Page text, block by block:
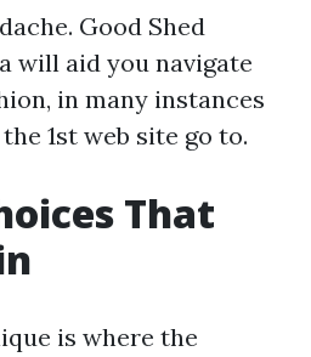
Good Shed
will aid you navigate
in many instances
1st web site go to.
That
is where the